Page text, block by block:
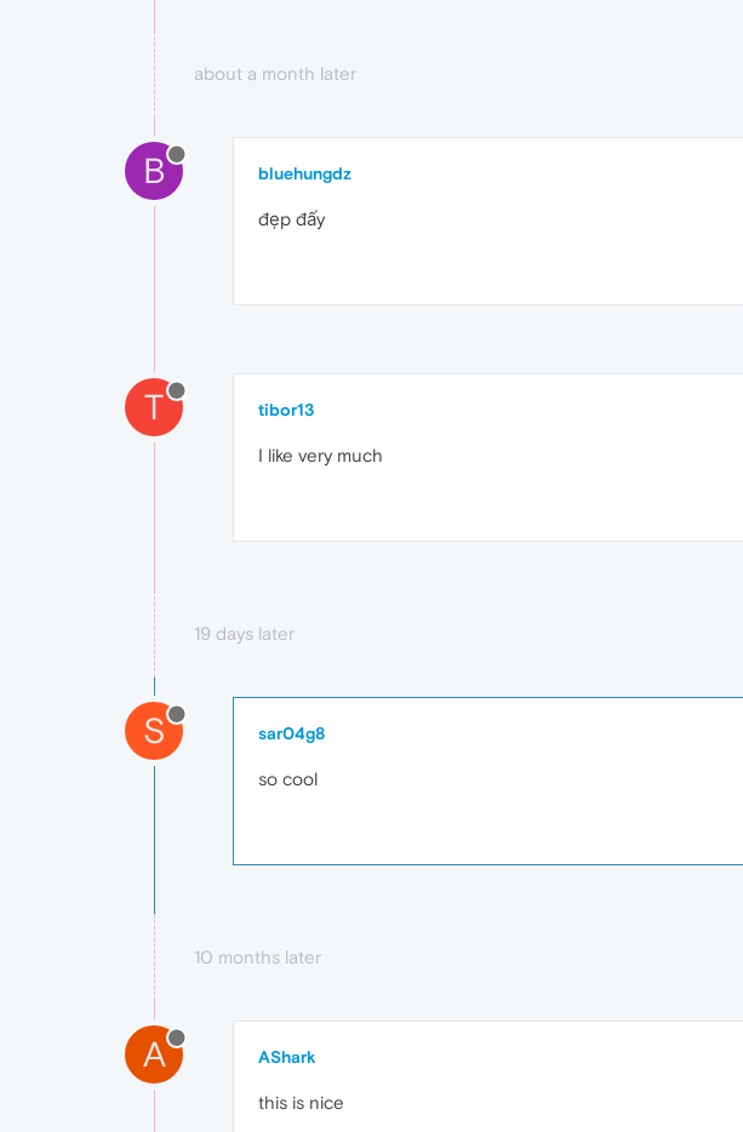
about a month later
B bluehungdz
đẹp đấy
T tibor13
I like very much
19 days later
S sar04g8
so cool
10 months later
A AShark
this is nice